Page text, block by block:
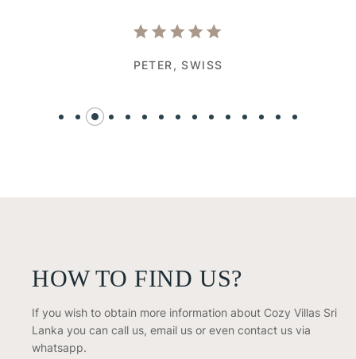
PETER,SWISS
HOW TO FIND US?
If you wish to obtain more information about Cozy Villas Sri
Lanka you can call us, email us or even contact us via
whatsapp.